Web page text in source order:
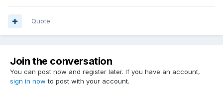
Quote
Join the conversation
You can post now and register later. If you have an account,
sign in now to post with your account.